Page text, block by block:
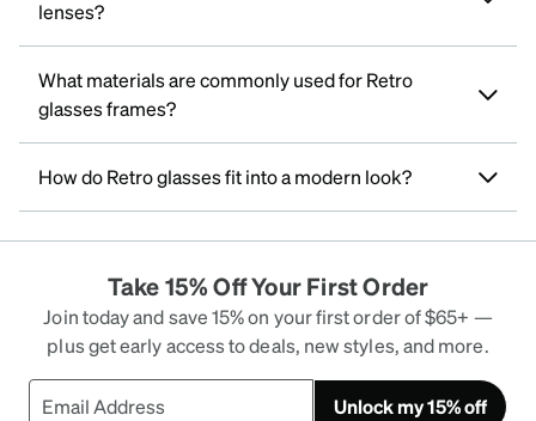
lenses?
What materials are commonly used for Retro
glasses frames?
How do Retro glasses fit into a modern look?
Take 15% Off Your First Order
Join today and save 15% on your first order of $65+ —
plus get early access to deals, new styles, and more.
Unlock my 15% off